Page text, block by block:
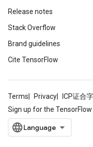
Release notes
Stack Overflow
Brand guidelines
Cite TensorFlow
Terms Privacy ICP证合
Sign up for the